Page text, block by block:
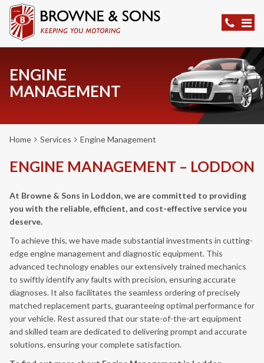
ENGINE
MANAGEMENT
Home Services Engine Management
ENGINE MANAGEMENT – LODDON
At Browne & Sons in Loddon, we are committed to providing
you with the reliable, efficient, and cost-effective service you
deserve.
To achieve this, we have made substantial investments in cutting-
edge engine management and diagnostic equipment. This
advanced technology enables our extensively trained mechanics
to swiftly identify any faults with precision, ensuring accurate
diagnoses. It also facilitates the seamless ordering of precisely
matched replacement parts, guaranteeing optimal performance for
your vehicle. Rest assured that our state-of-the-art equipment
and skilled team are dedicated to delivering prompt and accurate
solutions, ensuring your complete satisfaction.